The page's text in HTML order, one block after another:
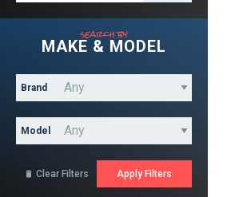
search by
MAKE & MODEL
Brand
Model
 Clear Filters